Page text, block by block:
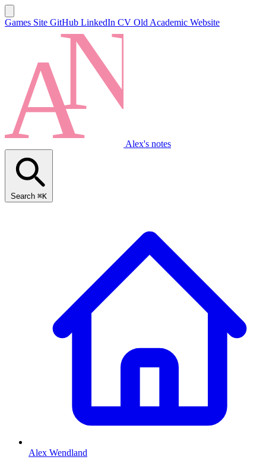
Games Site GitHub LinkedIn CV Old Academic Website
Alex's notes
Search ⌘K
Alex Wendland